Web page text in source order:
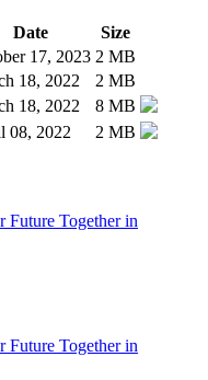
Date
Size
17, 2023 2 MB
18, 2022
2 MB
18, 2022
8 MB
08, 2022 2 MB
Future Together in
Future Together in